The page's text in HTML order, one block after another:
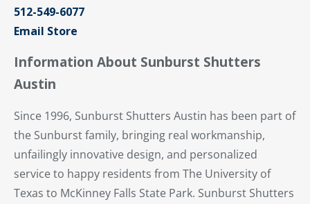
512-549-6077
Email Store
Information About Sunburst Shutters
Austin
Since 1996, Sunburst Shutters Austin has been part of
the Sunburst family, bringing real workmanship,
unfailingly innovative design, and personalized
service to happy residents from The University of
Texas to McKinney Falls State Park. Sunburst Shutters